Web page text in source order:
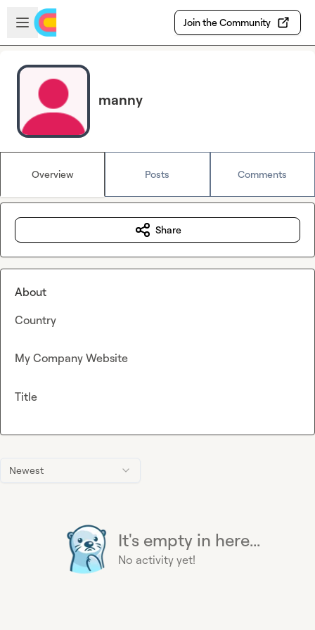
Skip to main content
Open sidebar
Join the Community
manny
Overview Posts Comments
Newest
It's empty in here...
No activity yet!
Share
About
Country
My Company Website
Title